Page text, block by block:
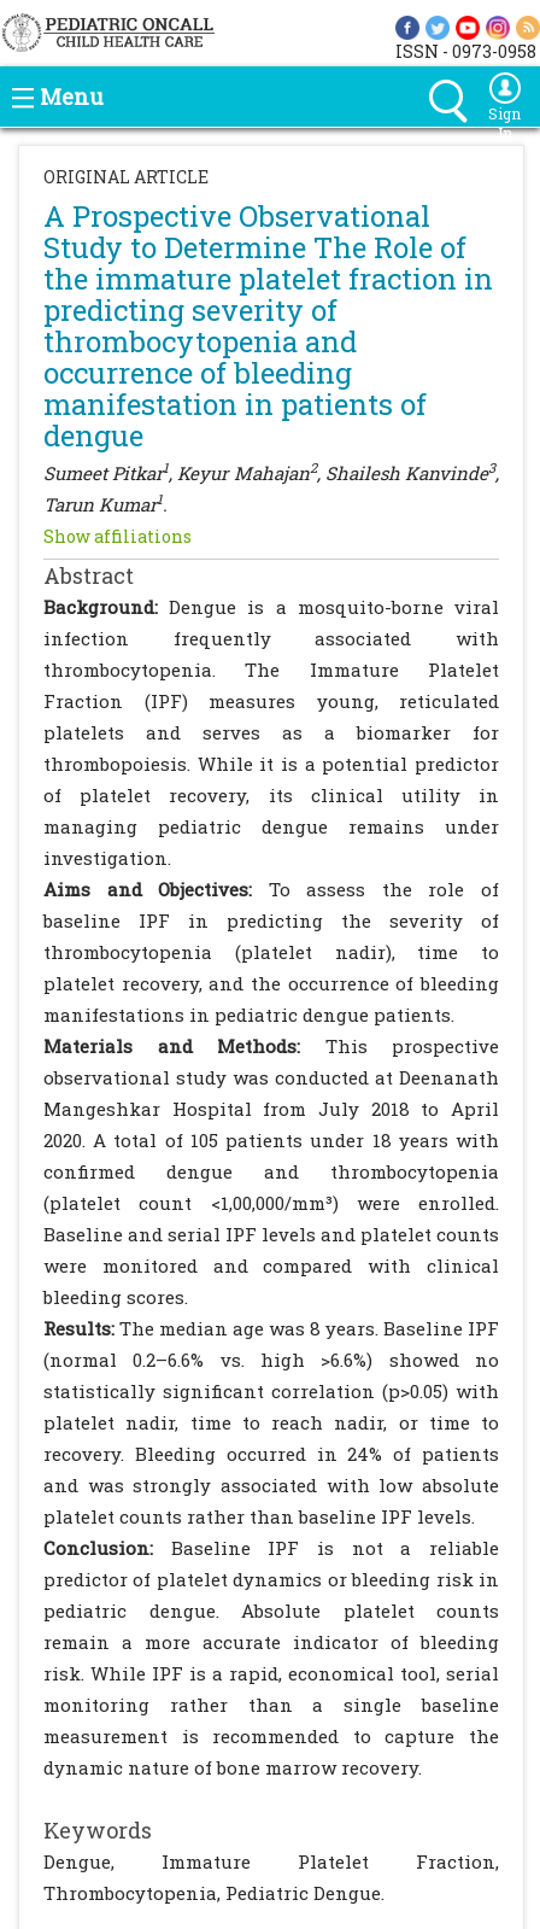
ISSN - 0973-0958
Menu
Sign
In
ORIGINAL ARTICLE
A Prospective Observational
Study to Determine The Role of
the immature platelet fraction in
predicting severity of
thrombocytopenia and
occurrence of bleeding
manifestation in patients of
dengue
Sumeet Pitkar1, Keyur Mahajan2, Shailesh Kanvinde3,
Tarun Kumar1.
Show affiliations
Abstract
Background: Dengue is a mosquito-borne viral
infection frequently associated with
thrombocytopenia. The Immature Platelet
Fraction (IPF) measures young, reticulated
platelets and serves as a biomarker for
thrombopoiesis. While it is a potential predictor
of platelet recovery, its clinical utility in
managing pediatric dengue remains under
investigation.
Aims and Objectives: To assess the role of
baseline IPF in predicting the severity of
thrombocytopenia (platelet nadir), time to
platelet recovery, and the occurrence of bleeding
manifestations in pediatric dengue patients.
Materials and Methods: This prospective
observational study was conducted at Deenanath
Mangeshkar Hospital from July 2018 to April
2020. A total of 105 patients under 18 years with
confirmed dengue and thrombocytopenia
(platelet count <1,00,000/mm³) were enrolled.
Baseline and serial IPF levels and platelet counts
were monitored and compared with clinical
bleeding scores.
Results: The median age was 8 years. Baseline IPF
(normal 0.2–6.6% vs. high >6.6%) showed no
statistically significant correlation (p>0.05) with
platelet nadir, time to reach nadir, or time to
recovery. Bleeding occurred in 24% of patients
and was strongly associated with low absolute
platelet counts rather than baseline IPF levels.
Conclusion: Baseline IPF is not a reliable
predictor of platelet dynamics or bleeding risk in
pediatric dengue. Absolute platelet counts
remain a more accurate indicator of bleeding
risk. While IPF is a rapid, economical tool, serial
monitoring rather than a single baseline
measurement is recommended to capture the
dynamic nature of bone marrow recovery.
Keywords
Dengue, Immature Platelet Fraction,
Thrombocytopenia, Pediatric Dengue.